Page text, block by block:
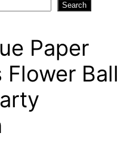
Search
Paper
Ball